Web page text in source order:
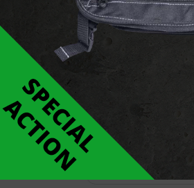
ROHRflex-DuoPA 6